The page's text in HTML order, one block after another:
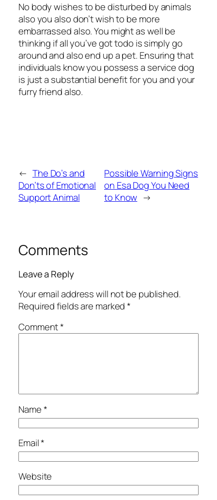
No body wishes to be disturbed by animals
also you also don’t wish to be more
embarrassed also. You might as well be
thinking if all you’ve got todo is simply go
around and also end up a pet. Ensuring that
individuals know you possess a service dog
is just a substantial benefit for you and your
furry friend also.
← The Do’s and
Don’ts of Emotional
Support Animal
Possible Warning Signs
on Esa Dog You Need
to Know →
Comments
Leave a Reply
Your email address will not be published.
Required fields are marked*
Comment*
Name*
Email*
Website